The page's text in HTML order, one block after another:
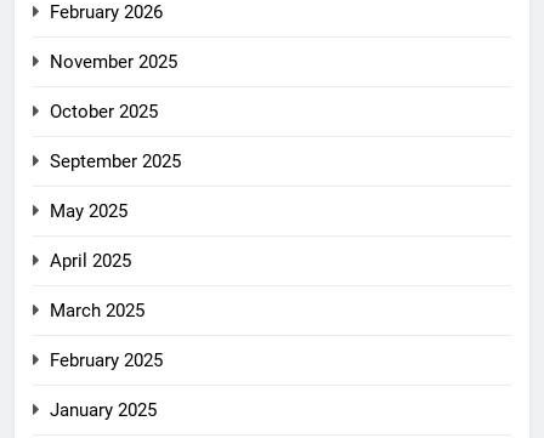
February 2026
November 2025
October 2025
September 2025
May 2025
April 2025
March 2025
February 2025
January 2025